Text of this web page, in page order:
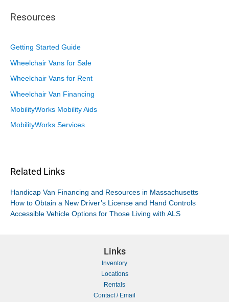
Resources
Getting Started Guide
Wheelchair Vans for Sale
Wheelchair Vans for Rent
Wheelchair Van Financing
MobilityWorks Mobility Aids
MobilityWorks Services
Related Links
Handicap Van Financing and Resources in Massachusetts
How to Obtain a New Driver’s License and Hand Controls
Accessible Vehicle Options for Those Living with ALS
Links
Inventory
Locations
Rentals
Contact / Email